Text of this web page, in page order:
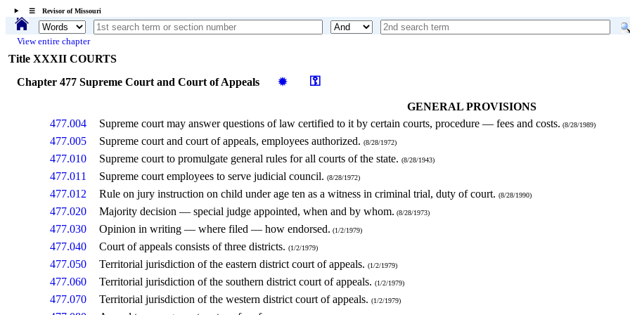
☰ Revisor of Missouri
View entire chapter
Title XXXII COURTS
Chapter 477 Supreme Court and Court of Appeals
✹ ⚿
GENERAL PROVISIONS
477.004
Supreme court may answer questions of law certified to it by certain courts, procedure — fees and costs. (8/28/1989)
477.005 Supreme court and court of appeals, employees authorized. (8/28/1972)
477.010 Supreme court to promulgate general rules for all courts of the state. (8/28/1943)
477.011 Supreme court employees to serve judicial council. (8/28/1972)
477.012 Rule on jury instruction on child under age ten as a witness in criminal trial, duty of court. (8/28/1990)
477.020 Majority decision — special judge appointed, when and by whom. (8/28/1973)
477.030 Opinion in writing — where filed — how endorsed. (1/2/1979)
477.040 Court of appeals consists of three districts. (1/2/1979)
477.050 Territorial jurisdiction of the eastern district court of appeals. (1/2/1979)
477.060 Territorial jurisdiction of the southern district court of appeals. (1/2/1979)
477.070 Territorial jurisdiction of the western district court of appeals. (1/2/1979)